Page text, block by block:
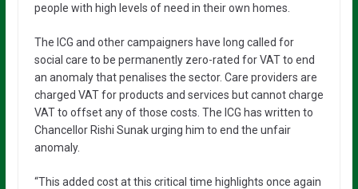
people with high levels of need in their own homes.
The ICG and other campaigners have long called for
social care to be permanently zero-rated for VAT to end
an anomaly that penalises the sector. Care providers are
charged VAT for products and services but cannot charge
VAT to offset any of those costs. The ICG has written to
Chancellor Rishi Sunak urging him to end the unfair
anomaly.
“This added cost at this critical time highlights once again